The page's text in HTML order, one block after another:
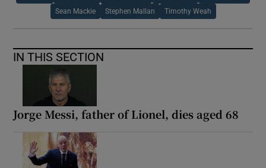
Sean Mackie Stephen Mallan Timothy Weah
IN THIS SECTION
Jorge Messi, father of Lionel, dies aged 68